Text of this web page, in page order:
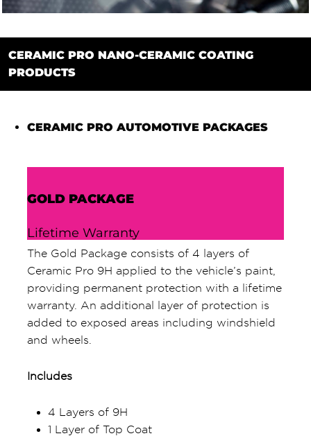
CERAMIC PRO NANO-CERAMIC COATING
PRODUCTS
CERAMIC PRO AUTOMOTIVE PACKAGES
GOLD PACKAGE
Lifetime Warranty
The Gold Package consists of 4 layers of
Ceramic Pro 9H applied to the vehicle’s paint,
providing permanent protection with a lifetime
warranty. An additional layer of protection is
added to exposed areas including windshield
and wheels.
Includes
4 Layers of 9H
1 Layer of Top Coat